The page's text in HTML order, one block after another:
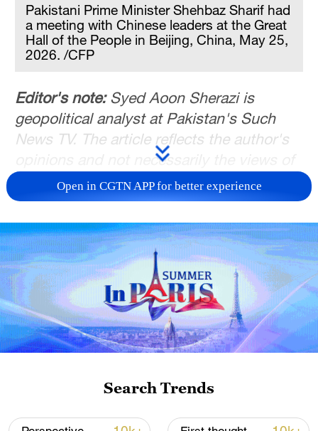
Pakistani Prime Minister Shehbaz Sharif had
a meeting with Chinese leaders at the Great
Hall of the People in Beijing, China, May 25,
2026. /CFP
Editor's note:Syed Aoon Sherazi is
geopolitical analyst at Pakistan's Such
News TV. The article reflects the author's
opinions and not necessarily the views of
CGTN.
four-day visit to China concluded this
week was far more than a ceremonial
diplomatic engagement marking 75 years
of China-Pakistan relations. It came at a
moment when the global political and
economic order is undergoing profound
Islamabad increasingly see their
important, but strategically indispensable.
Open in CGTN APP for better experience
Search Trends